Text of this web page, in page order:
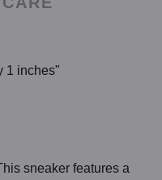
1 inches"
sneaker features a